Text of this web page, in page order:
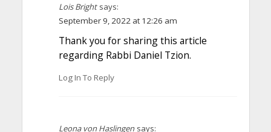
Lois Bright says:
September 9, 2022 at 12:26 am
Thank you for sharing this article
regarding Rabbi Daniel Tzion.
Log In To Reply
Leona von Haslingen says: